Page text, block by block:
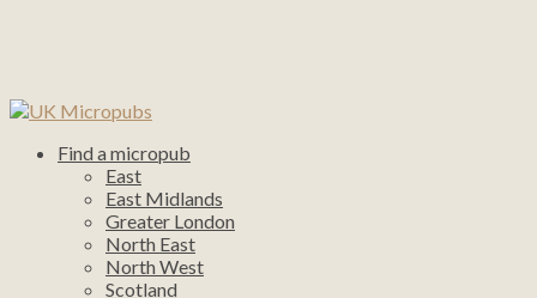
Find a micropub
East
East Midlands
Greater London
North East
North West
Scotland